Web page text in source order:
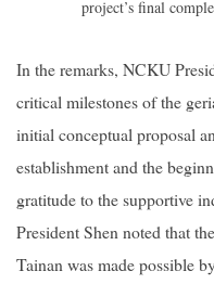
project’s final
In the remarks, NCKU
critical milestones of the
initial conceptual proposal
establishment and the
gratitude to the supportive
President Shen noted that
Tainan was made possible